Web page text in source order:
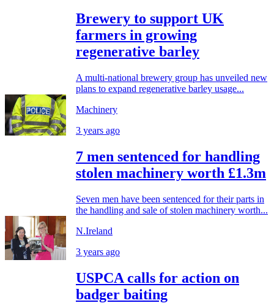
Brewery to support UK
farmers in growing
regenerative barley
A multi-national brewery group has unveiled new
plans to expand regenerative barley usage...
Machinery
3 years ago
7 men sentenced for handling
stolen machinery worth £1.3m
Seven men have been sentenced for their parts in
the handling and sale of stolen machinery worth...
N.Ireland
3 years ago
USPCA calls for action on
badger baiting